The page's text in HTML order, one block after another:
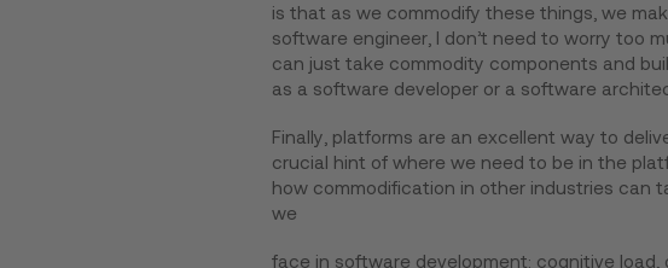
is that as we commodify these things, we
software engineer, I don’t need to worry too
can just take commodity components and
as a software developer or a software
Finally, platforms are an excellent way to
crucial hint of where we need to be in the
how commodification in other industries can
we
face in software development: cognitive load,